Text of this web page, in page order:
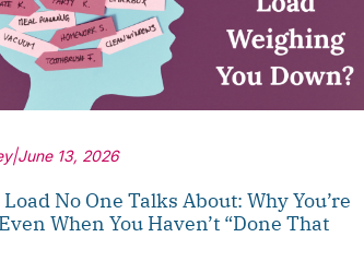
|June 13, 2026
No One Talks About: Why You’re
When You Haven’t “Done That